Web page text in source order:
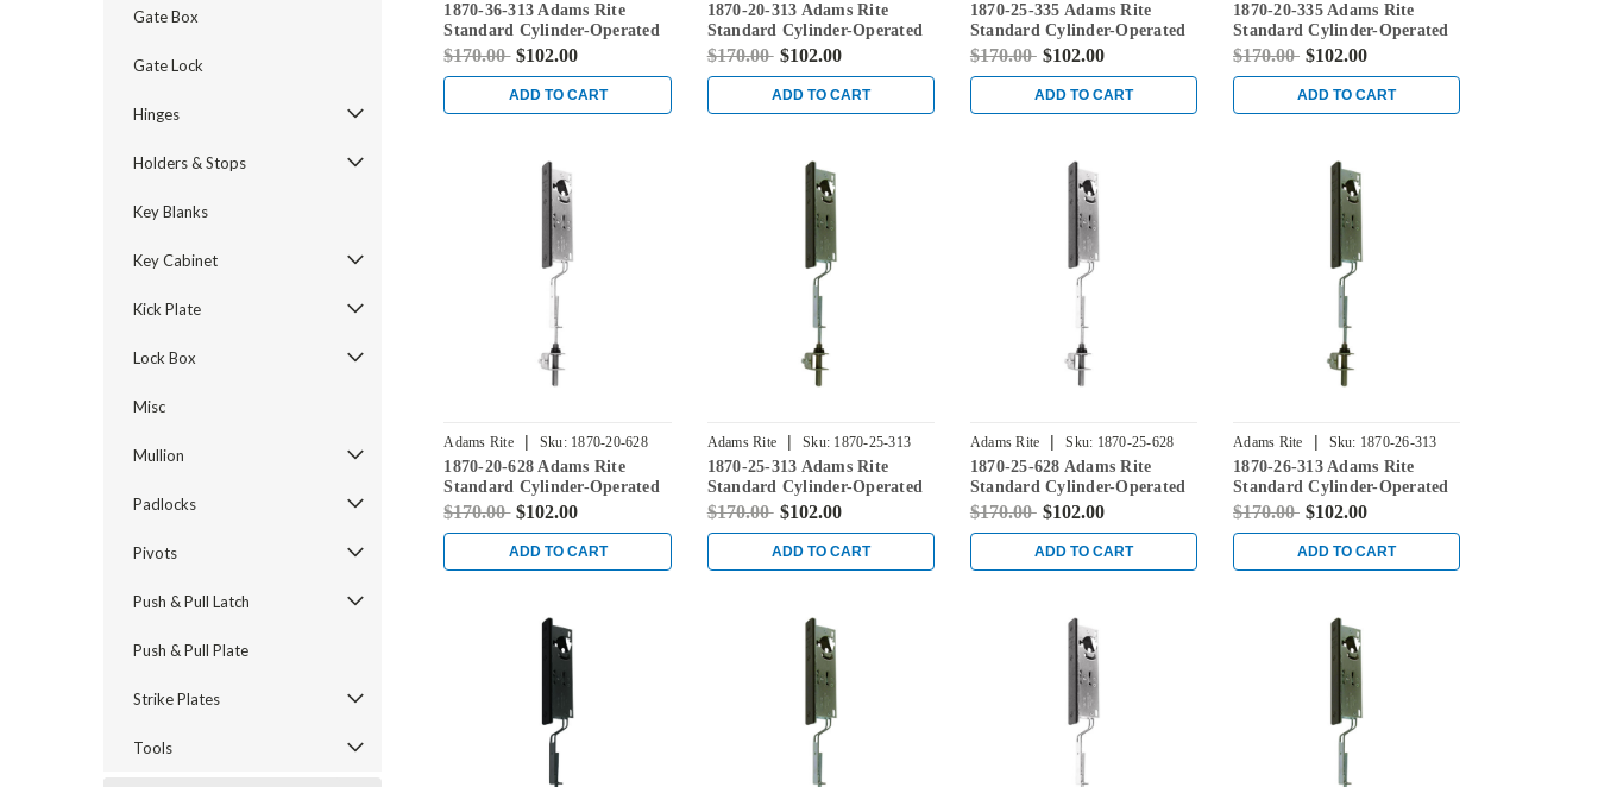
Gate Box
Gate Lock
Hinges
Holders & Stops
Key Blanks
Key Cabinet
Kick Plate
Lock Box
Misc
Mullion
Padlocks
Pivots
Push & Pull Latch
Push & Pull Plate
Strike Plates
Tools
1870-36-313 Adams Rite
Standard Cylinder-Operated
Flushbolt with Flat Faceplate
$170.00 $102.00
ADD TO CART
1870-20-313 Adams Rite
Standard Cylinder-Operated
Flushbolt with Flat Faceplate
$170.00 $102.00
ADD TO CART
1870-25-335 Adams Rite
Standard Cylinder-Operated
Flushbolt with Flat Faceplate
$170.00 $102.00
ADD TO CART
1870-20-335 Adams Rite
Standard Cylinder-Operated
Flushbolt with Flat Faceplate
$170.00 $102.00
ADD TO CART
Adams Rite | Sku: 1870-20-628
1870-20-628 Adams Rite
Standard Cylinder-Operated
Flushbolt with Flat Faceplate
$170.00 $102.00
ADD TO CART
Adams Rite | Sku: 1870-25-313
1870-25-313 Adams Rite
Standard Cylinder-Operated
Flushbolt with Flat Faceplate
$170.00 $102.00
ADD TO CART
Adams Rite | Sku: 1870-25-628
1870-25-628 Adams Rite
Standard Cylinder-Operated
Flushbolt with Flat Faceplate
$170.00 $102.00
ADD TO CART
Adams Rite | Sku: 1870-26-313
1870-26-313 Adams Rite
Standard Cylinder-Operated
Flushbolt with Flat Faceplate
$170.00 $102.00
ADD TO CART